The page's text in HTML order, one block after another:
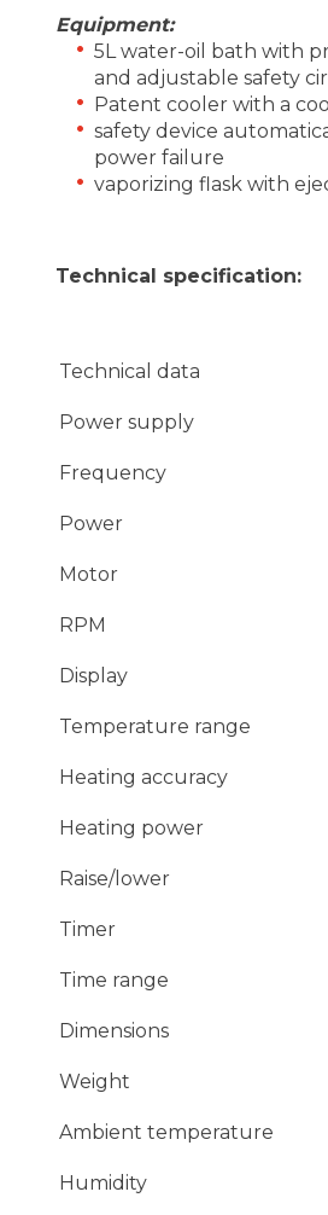
Equipment:
5L water-oil bath with
and adjustable safety
Patent cooler with a
safety device
power failure
vaporizing flask with
Technical specification:
Technical data
Power supply
Frequency
Power
Motor
RPM
Display
Temperature range
Heating accuracy
Heating power
Raise/lower
Timer
Time range
Dimensions
Weight
Ambient temperature
Humidity